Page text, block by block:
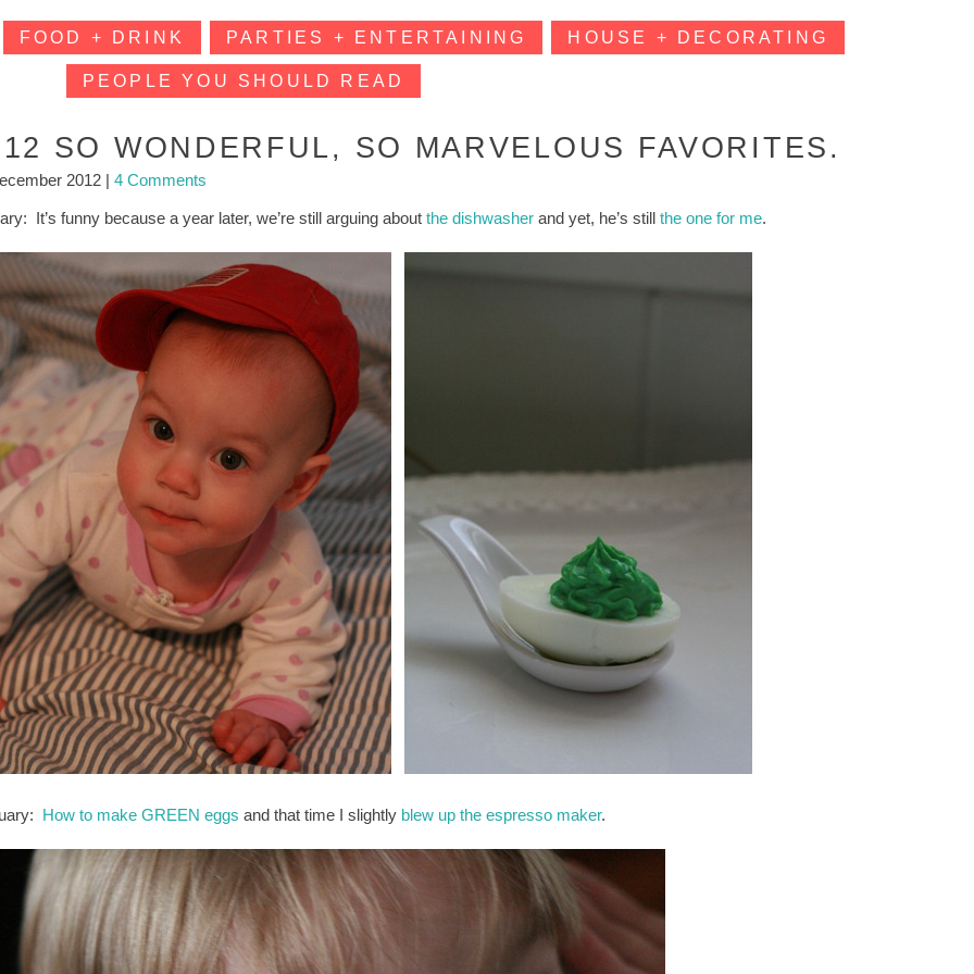
FOOD + DRINK PARTIES + ENTERTAINING HOUSE + DECORATING
PEOPLE YOU SHOULD READ
SO WONDERFUL, SO MARVELOUS FAVORITES.
2012 |4 Comments
It’s funny because a year later, we’re still arguing aboutthe dishwasher and yet, he’s stillthe one for me.
How to make GREEN eggs and that time I slightly blew up the espresso maker.